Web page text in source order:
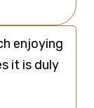
enjoying
it is duly